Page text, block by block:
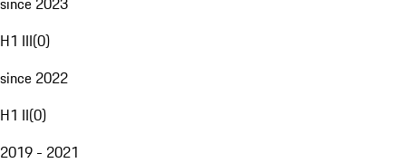
H1 III(0)
since 2022
H1 II(0)
2019 - 2021